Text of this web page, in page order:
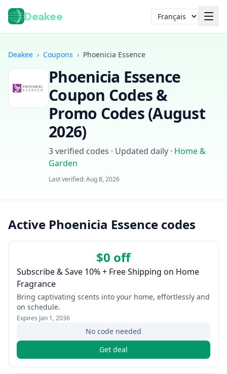
Deakee Langue
Deakee › Coupons › Phoenicia Essence
Phoenicia Essence
Coupon Codes &
Promo Codes (August
2026)
3verified codes · Updated daily · Home &
Garden
Last verified:Aug 8, 2026
Active Phoenicia Essence codes
$0 off
Subscribe & Save 10% + Free Shipping on Home
Fragrance
Bring captivating scents into your home, effortlessly and
on schedule.
Expires Jan 1, 2036
No code needed
Get deal